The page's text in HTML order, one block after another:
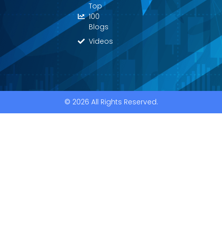
Top
100
Blogs
Videos
© 2026 All Rights Reserved.